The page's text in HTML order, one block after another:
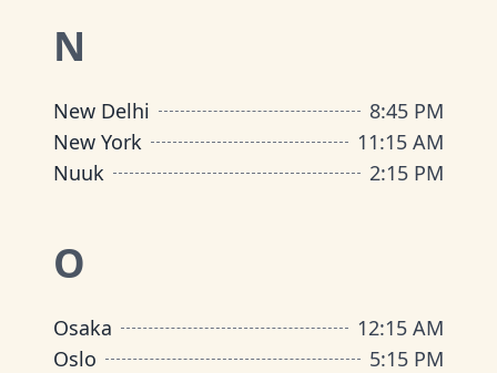
N
New Delhi
8:45 PM
New York
11:15 AM
Nuuk
2:15 PM
O
Osaka
12:15 AM
Oslo
5:15 PM